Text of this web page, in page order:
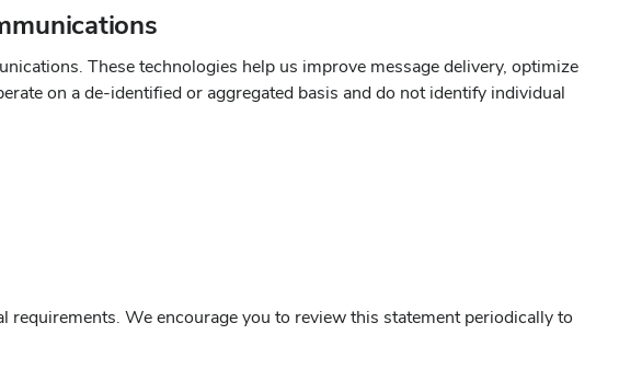
These technologies help us improve message delivery, optimize
on a de-identified or aggregated basis and do not identify individual
We encourage you to review this statement periodically to